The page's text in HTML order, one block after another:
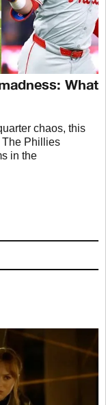
What
chaos, this
The Phillies
in the